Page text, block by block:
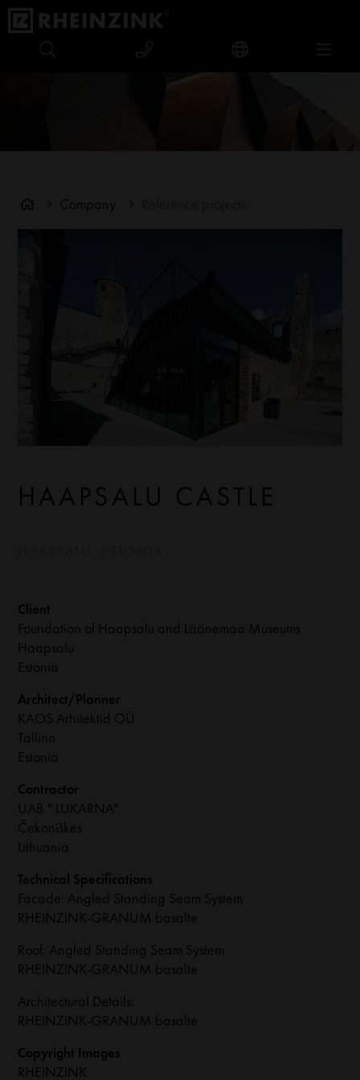
Company
HAAPSALU CASTLE
Client
Foundation of Haapsalu and Läänemaa Museums
Haapsalu
Estonia
Architect/Planner
KAOS Arhitektid OÜ
Tallinn
Estonia
Contractor
UAB " LUKARNA"
Čekoniškės
Lithuania
Technical Specifications
Facade: Angled Standing Seam System
RHEINZINK-GRANUM basalte
Roof: Angled Standing Seam System
RHEINZINK-GRANUM basalte
Architectural Details:
RHEINZINK-GRANUM basalte
Copyright Images
RHEINZINK